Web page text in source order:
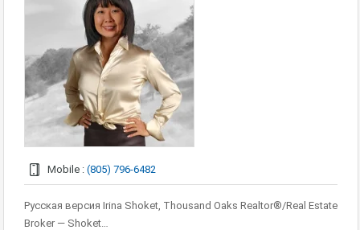
Mobile : (805) 796-6482
Русская версия Irina Shoket, Thousand Oaks Realtor®/Real Estate
Broker — Shoket…